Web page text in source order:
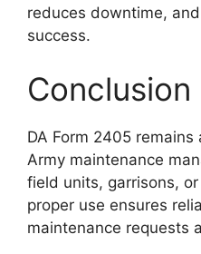
reduces downtime,
success.
Conclusion
DA Form 2405
Army maintenance
field units, garrisons,
proper use ensures
maintenance requests